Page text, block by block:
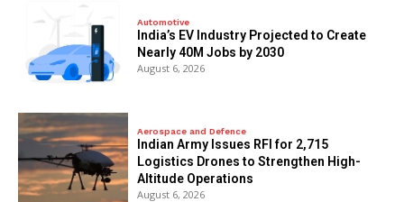
Automotive
India’s EV Industry Projected to Create
Nearly 40M Jobs by 2030
August 6, 2026
Aerospace and Defence
Indian Army Issues RFI for 2,715
Logistics Drones to Strengthen High-
Altitude Operations
August 6, 2026